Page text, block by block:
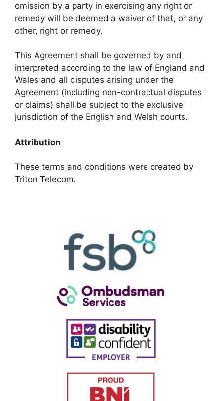
omission by a party in exercising any right or
remedy will be deemed a waiver of that, or any
other, right or remedy.
This Agreement shall be governed by and
interpreted according to the law of England and
Wales and all disputes arising under the
Agreement (including non-contractual disputes
or claims) shall be subject to the exclusive
jurisdiction of the English and Welsh courts.
Attribution
These terms and conditions were created by
Triton Telecom.